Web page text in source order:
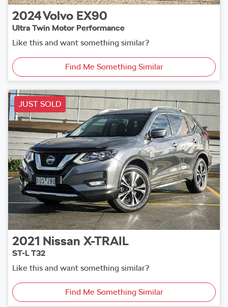
2024Volvo EX90
Ultra Twin Motor Performance
Like this and want something similar?
Find Me Something Similar
JUST SOLD
2021 Nissan X-TRAIL
ST-L T32
Like this and want something similar?
Find Me Something Similar